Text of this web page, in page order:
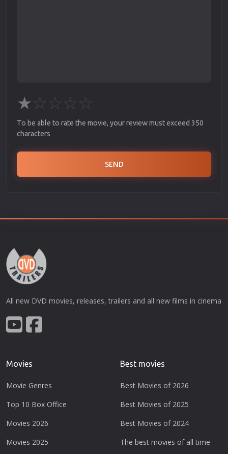
★☆☆☆☆
To be able to rate the movie, your review must exceed 350
characters
SEND
All new DVD movies, releases, trailers and all new films in cinema
Movies
Movie Genres
Top 10 Box Office
Movies 2026
Movies 2025
Best movies
Best Movies of 2026
Best Movies of 2025
Best Movies of 2024
The best movies of all time